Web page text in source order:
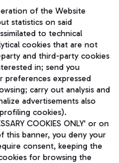
of the Website
statistics on said
to technical
cookies that are not
and third-party cookies
in; send you
preferences expressed
carry out analysis and
advertisements also
cookies).
COOKIES ONLY' or on
banner, you deny your
consent, keeping the
for browsing the